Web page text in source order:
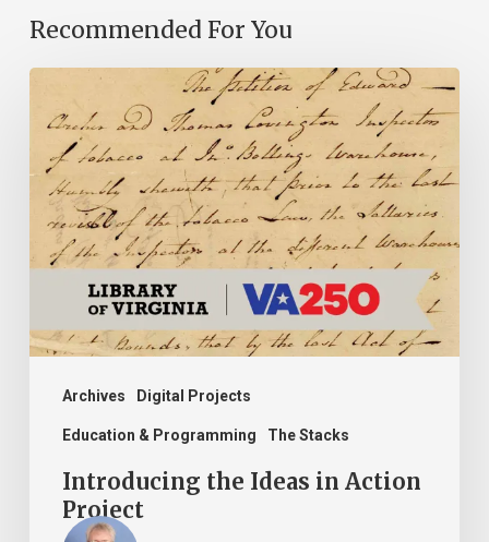
Recommended For You
Archives Digital Projects
Education & Programming The Stacks
Introducing
the
Ideas
Action
Project
Introducing the Ideas in Action
Project